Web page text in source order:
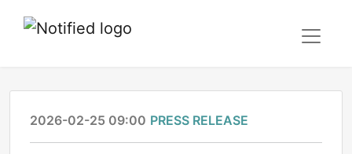
2026-02-25 09:00 PRESS RELEASE